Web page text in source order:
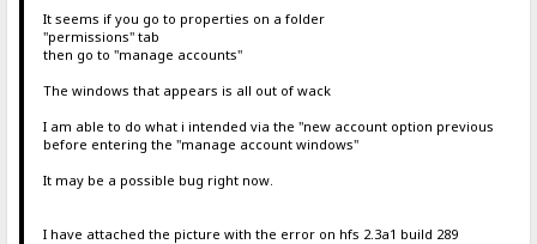
It seems if you go to properties on a folder
"permissions" tab
then go to "manage accounts"
The windows that appears is all out of wack
I am able to do what i intended via the "new account option previous
before entering the "manage account windows"
It may be a possible bug right now.
I have attached the picture with the error on hfs 2.3a1 build 289